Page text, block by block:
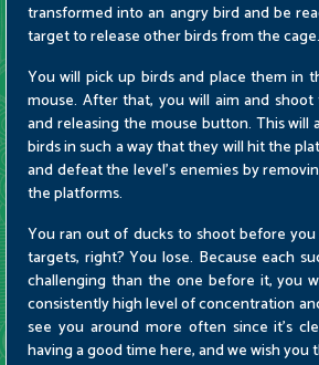
transformed into an angry bird and be
target to release other birds from the cage.
You will pick up birds and place them in
mouse. After that, you will aim and
and releasing the mouse button. This will
birds in such a way that they will hit the
and defeat the level's enemies by
the platforms.
You ran out of ducks to shoot before
targets, right? You lose. Because each
challenging than the one before it, you
consistently high level of concentration
see you around more often since it's
having a good time here, and we wish you